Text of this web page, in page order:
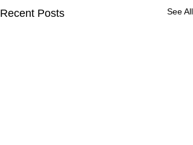
Recent Posts See All